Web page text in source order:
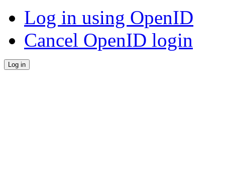
Log in using OpenID
Cancel OpenID login